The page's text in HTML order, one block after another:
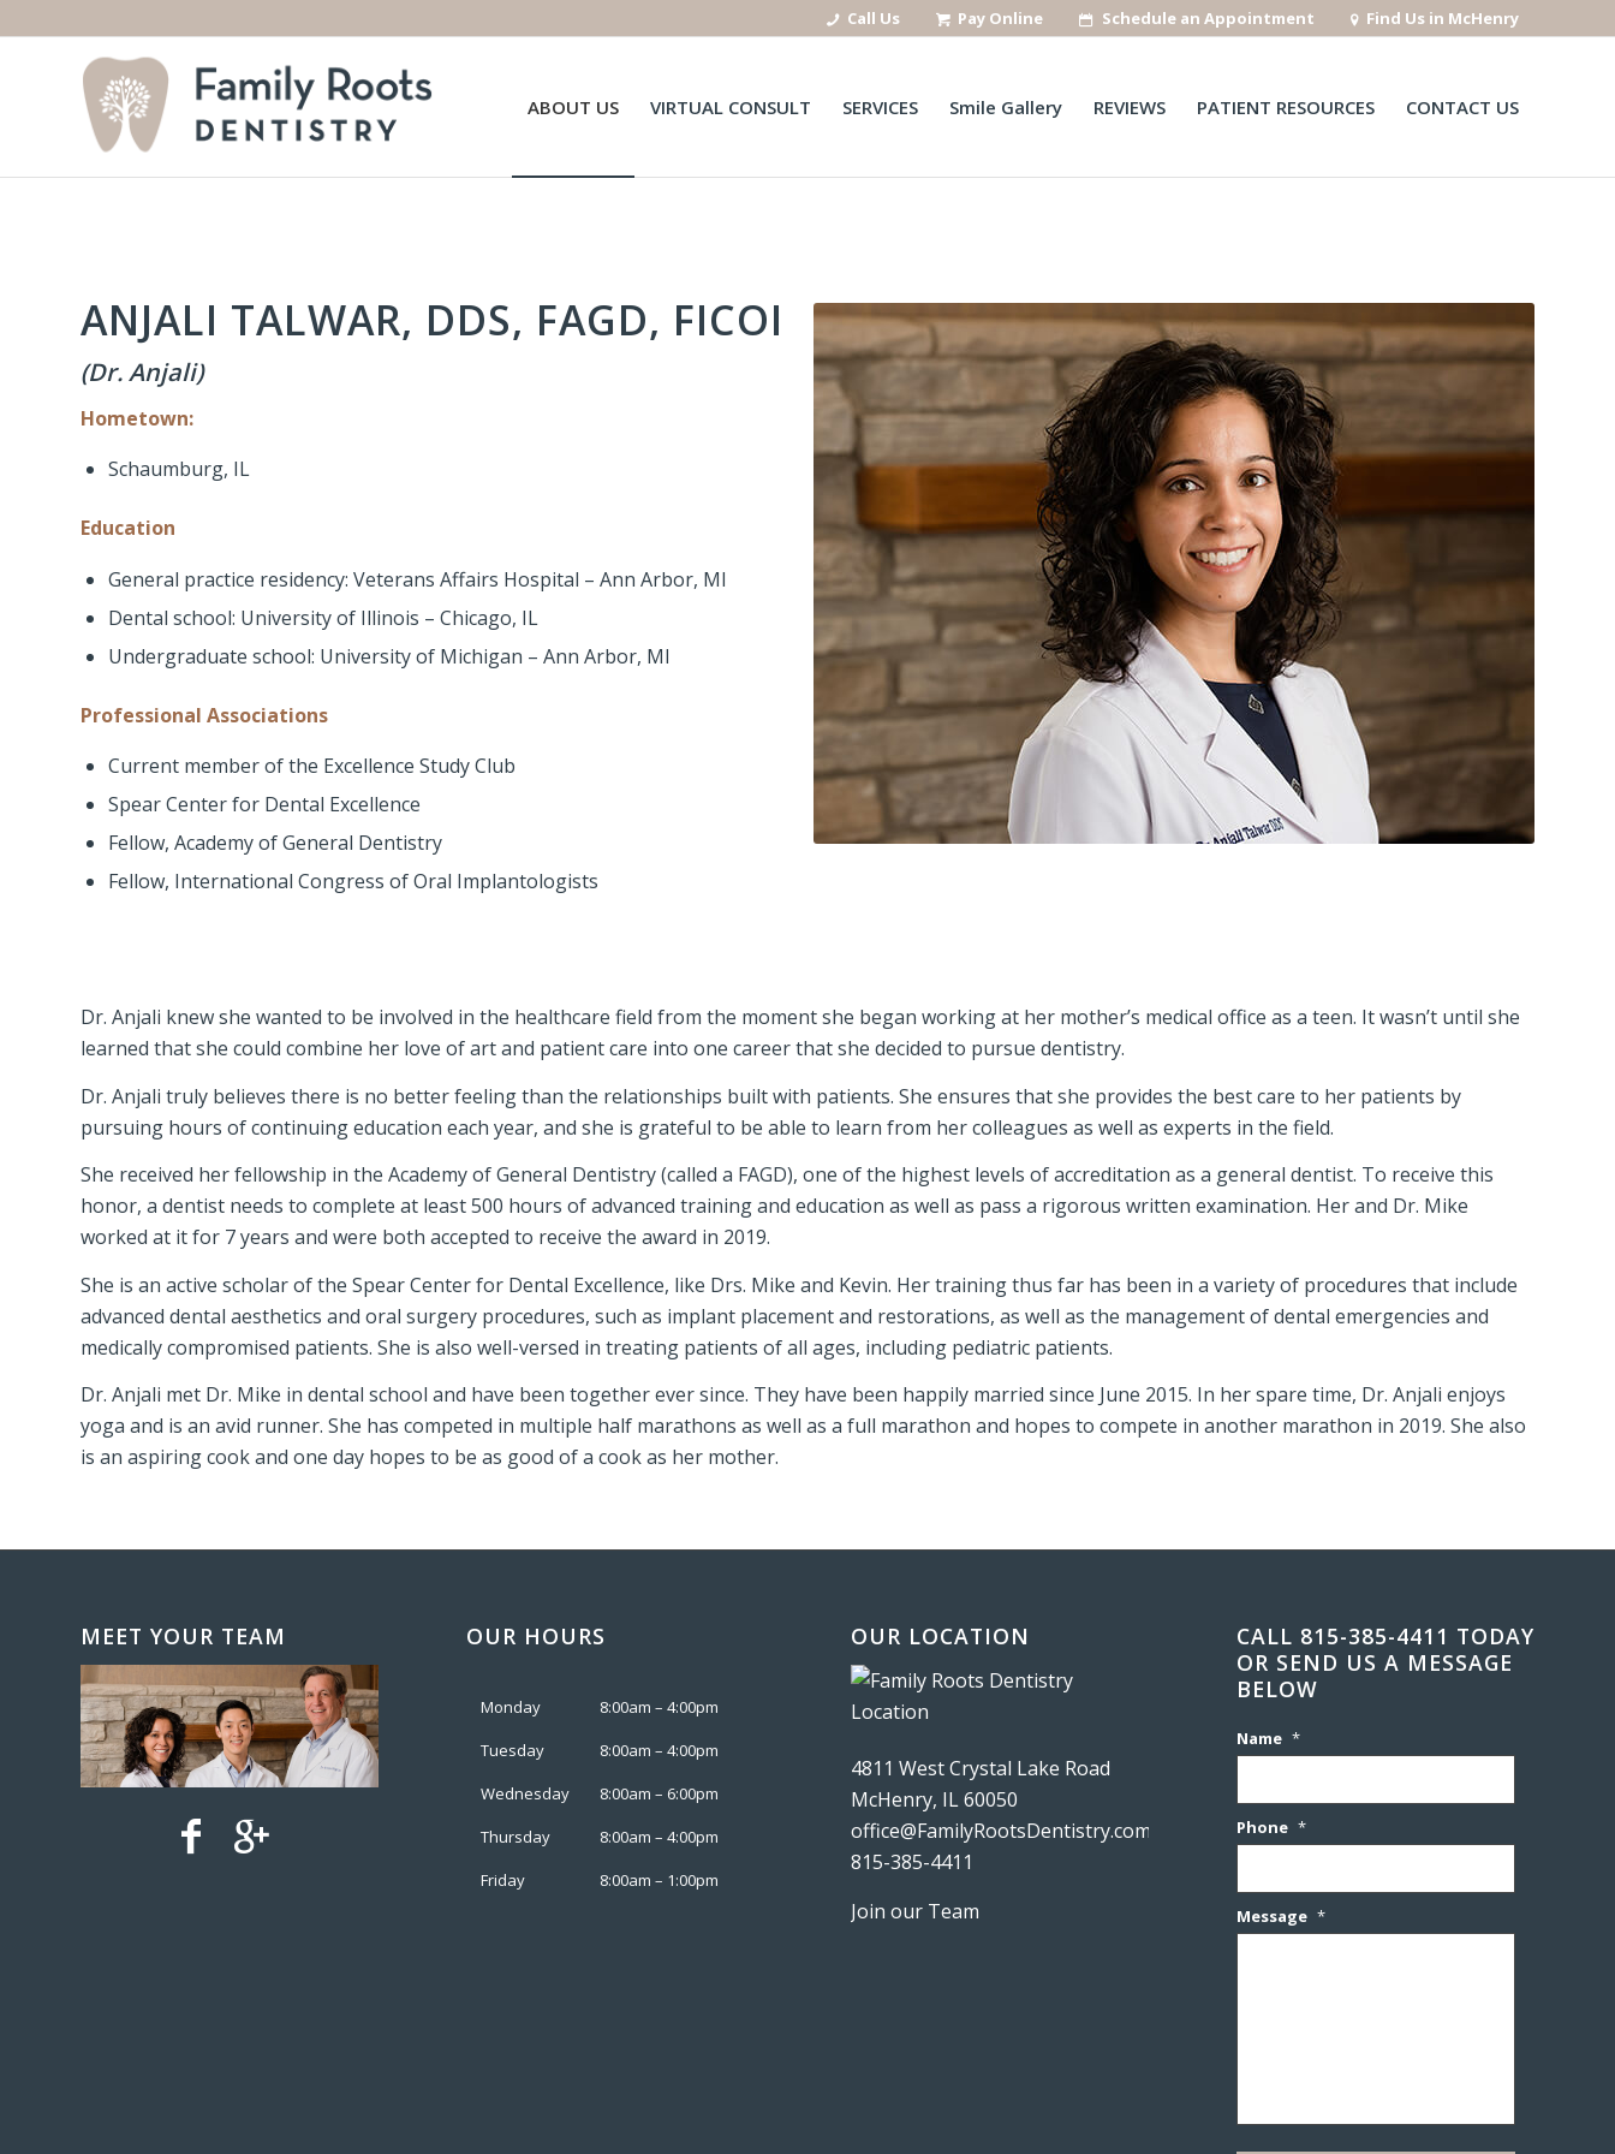
Call Us Pay Online Schedule an Appointment Find Us in McHenry
ABOUT US VIRTUAL CONSULT SERVICES Smile Gallery REVIEWS PATIENT RESOURCES CONTACT US
ANJALI TALWAR, DDS, FAGD, FICOI
(Dr. Anjali)
Hometown:
Schaumburg, IL
Education
General practice residency: Veterans Affairs Hospital – Ann Arbor, MI
Dental school: University of Illinois – Chicago, IL
Undergraduate school: University of Michigan – Ann Arbor, MI
Professional Associations
Current member of the Excellence Study Club
Spear Center for Dental Excellence
Fellow, Academy of General Dentistry
Fellow, International Congress of Oral Implantologists
Dr. Anjali knew she wanted to be involved in the healthcare field from the moment she began working at her mother’s medical office as a teen. It wasn’t until she
learned that she could combine her love of art and patient care into one career that she decided to pursue dentistry.
Dr. Anjali truly believes there is no better feeling than the relationships built with patients. She ensures that she provides the best care to her patients by
pursuing hours of continuing education each year, and she is grateful to be able to learn from her colleagues as well as experts in the field.
She received her fellowship in the Academy of General Dentistry (called a FAGD), one of the highest levels of accreditation as a general dentist. To receive this
honor, a dentist needs to complete at least 500 hours of advanced training and education as well as pass a rigorous written examination. Her and Dr. Mike
worked at it for 7 years and were both accepted to receive the award in 2019.
She is an active scholar of the Spear Center for Dental Excellence, like Drs. Mike and Kevin. Her training thus far has been in a variety of procedures that include
advanced dental aesthetics and oral surgery procedures, such as implant placement and restorations, as well as the management of dental emergencies and
medically compromised patients. She is also well-versed in treating patients of all ages, including pediatric patients.
Dr. Anjali met Dr. Mike in dental school and have been together ever since. They have been happily married since June 2015. In her spare time, Dr. Anjali enjoys
yoga and is an avid runner. She has competed in multiple half marathons as well as a full marathon and hopes to compete in another marathon in 2019. She also
is an aspiring cook and one day hopes to be as good of a cook as her mother.
MEET YOUR TEAM OUR HOURS
Monday
8:00am – 4:00pm
Tuesday
8:00am – 4:00pm
Wednesday
8:00am – 6:00pm
Thursday
8:00am – 4:00pm
Friday
8:00am – 1:00pm
OUR LOCATION
4811 West Crystal Lake Road
McHenry, IL 60050
office@FamilyRootsDentistry.com
815-385-4411
Join our Team
CALL 815-385-4411 TODAY
OR SEND US A MESSAGE
BELOW
Name *
Phone *
Message *